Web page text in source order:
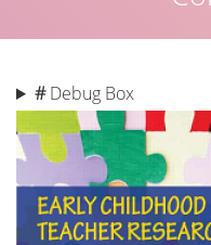
# Debug Box